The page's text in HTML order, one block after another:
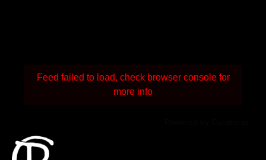
Feed failed to load, check browser console for
more info